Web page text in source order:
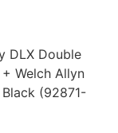
DLX Double
Welch Allyn
(92871-